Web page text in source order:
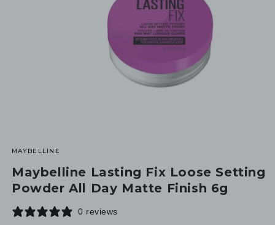
MAYBELLINE
Maybelline Lasting Fix Loose Setting
Powder All Day Matte Finish 6g
0 reviews